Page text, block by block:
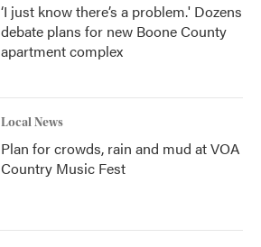
‘I just know there’s a problem.' Dozens
debate plans for new Boone County
apartment complex
Local News
Plan for crowds, rain and mud at VOA
Country Music Fest